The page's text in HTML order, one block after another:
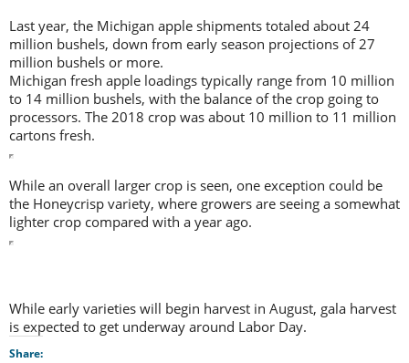
Last year, the Michigan apple shipments totaled about 24
million bushels, down from early season projections of 27
million bushels or more.
Michigan fresh apple loadings typically range from 10 million
to 14 million bushels, with the balance of the crop going to
processors. The 2018 crop was about 10 million to 11 million
cartons fresh.
While an overall larger crop is seen, one exception could be
the Honeycrisp variety, where growers are seeing a somewhat
lighter crop compared with a year ago.
While early varieties will begin harvest in August, gala harvest
is expected to get underway around Labor Day.
Share: